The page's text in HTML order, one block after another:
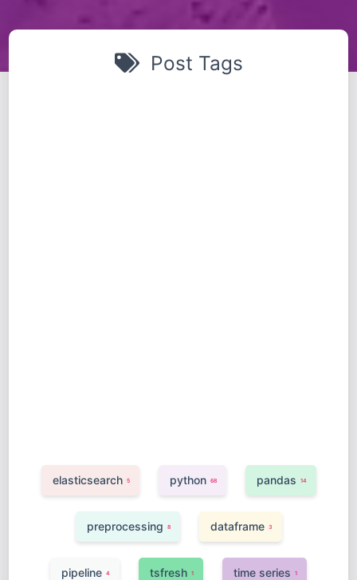
Post Tags
elasticsearch 5 python 68 pandas 14
preprocessing 8 dataframe 3
pipeline 4 tsfresh 1 time series 1